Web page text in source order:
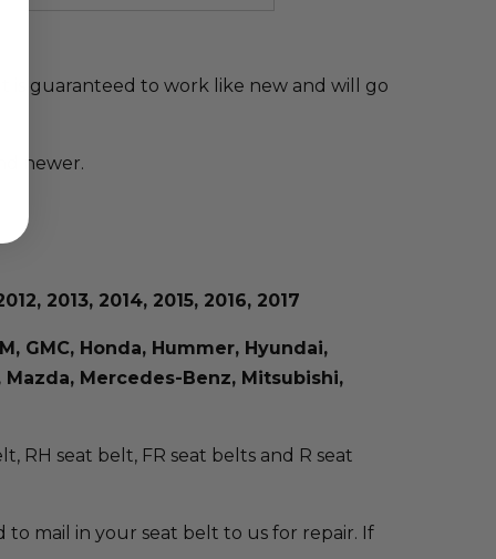
is guaranteed to work like new and will go
newer.
2013, 2014, 2015, 2016, 2017
GMC, Honda, Hummer, Hyundai,
Mercedes-Benz, Mitsubishi,
RH seat belt, FR seat belts and R seat
to mail in your seat belt to us for repair. If